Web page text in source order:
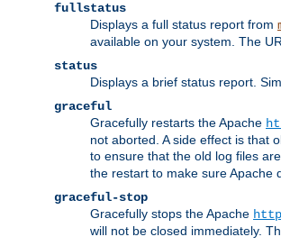
fullstatus
Displays a full status report from
available on your system. The
status
Displays a brief status report.
graceful
Gracefully restarts the Apache
not aborted. A side effect is that
to ensure that the old log files
the restart to make sure Apache
graceful-stop
Gracefully stops the Apache
will not be closed immediately.